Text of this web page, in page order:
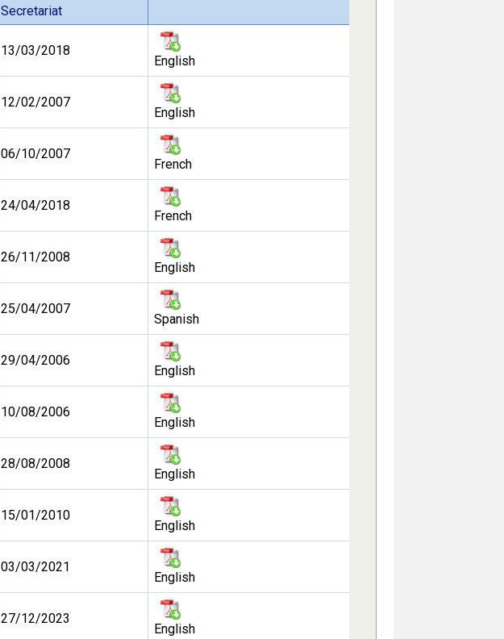
Secretariat
13/03/2018
English
12/02/2007
English
06/10/2007
French
24/04/2018
French
26/11/2008
English
25/04/2007
Spanish
29/04/2006
English
10/08/2006
English
28/08/2008
English
15/01/2010
English
03/03/2021
English
27/12/2023
English